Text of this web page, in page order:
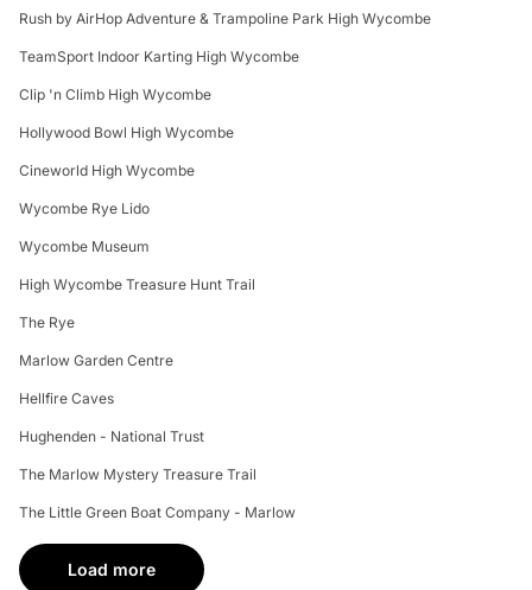
Rush by AirHop Adventure & Trampoline Park High Wycombe
TeamSport Indoor Karting High Wycombe
Clip 'n Climb High Wycombe
Hollywood Bowl High Wycombe
Cineworld High Wycombe
Wycombe Rye Lido
Wycombe Museum
High Wycombe Treasure Hunt Trail
The Rye
Marlow Garden Centre
Hellfire Caves
Hughenden - National Trust
The Marlow Mystery Treasure Trail
The Little Green Boat Company - Marlow
Load more